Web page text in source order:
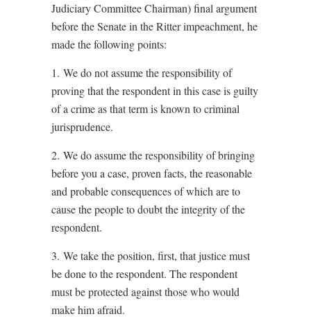
Judiciary Committee Chairman) final argument
before the Senate in the Ritter impeachment, he
made the following points:
1. We do not assume the responsibility of
proving that the respondent in this case is guilty
of a crime as that term is known to criminal
jurisprudence.
2. We do assume the responsibility of bringing
before you a case, proven facts, the reasonable
and probable consequences of which are to
cause the people to doubt the integrity of the
respondent.
3. We take the position, first, that justice must
be done to the respondent. The respondent
must be protected against those who would
make him afraid.